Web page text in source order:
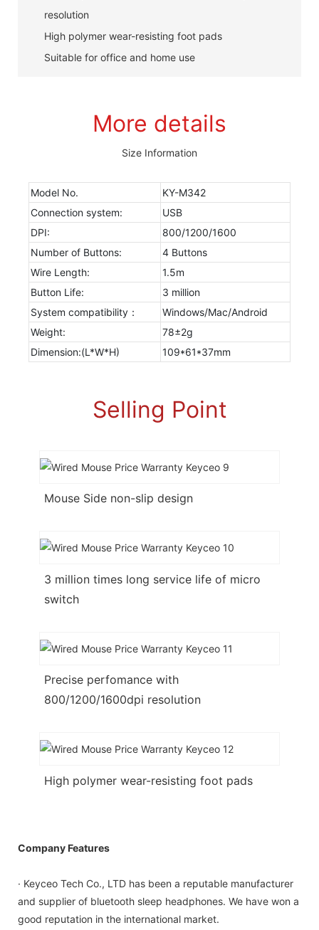
resolution
High polymer wear-resisting foot pads
Suitable for office and home use
More details
Size Information
Model No.
KY-M342
Connection system:
USB
DPI:
800/1200/1600
Number of Buttons:
4 Buttons
Wire Length:
1.5m
Button Life:
3 million
System compatibility：
Windows/Mac/Android
Weight:
78±2g
Dimension:(L*W*H)
109*61*37mm
Selling Point
Mouse Side non-slip design
3 million times long service life of micro
switch
Precise perfomance with
800/1200/1600dpi resolution
High polymer wear-resisting foot pads
Company Features
· Keyceo Tech Co., LTD has been a reputable manufacturer
and supplier of bluetooth sleep headphones. We have won a
good reputation in the international market.